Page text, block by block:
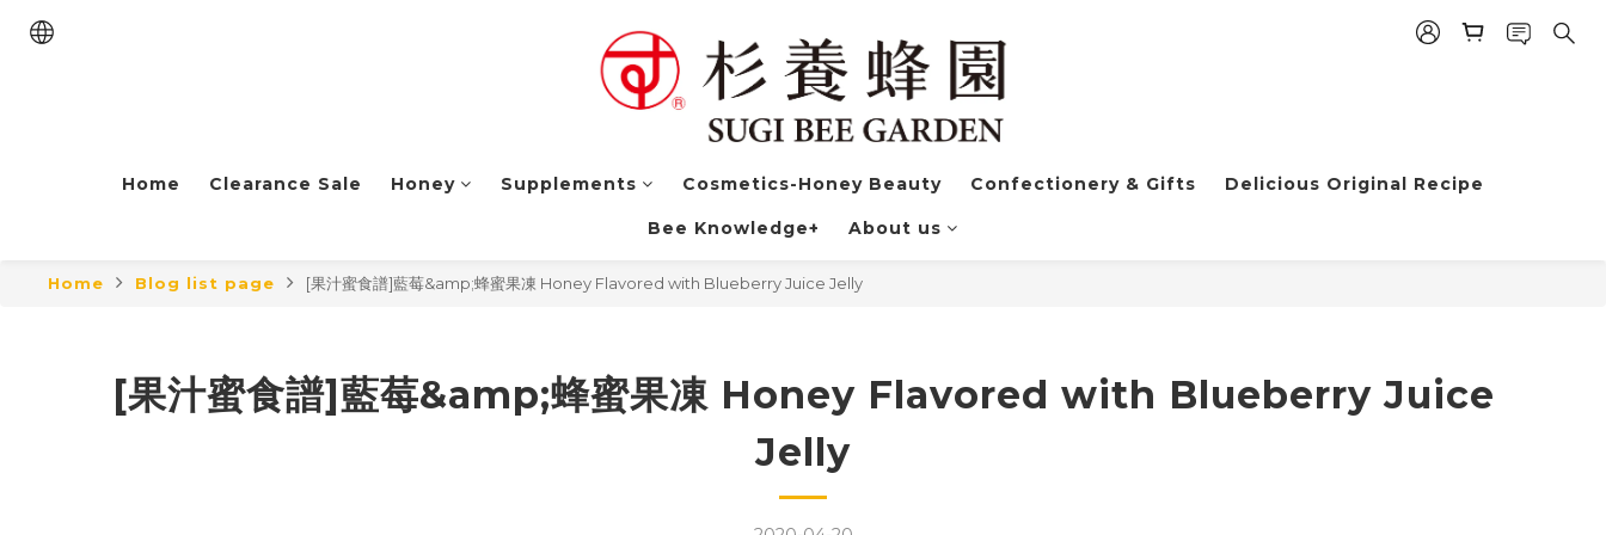
Home Clearance Sale Honey Supplements Cosmetics-Honey Beauty Confectionery & Gifts Delicious Original Recipe
Bee Knowledge+ About us
Home Blog list page [果汁蜜食譜]藍莓&amp;蜂蜜果凍 Honey Flavored with Blueberry Juice Jelly
[果汁蜜食譜]藍莓&amp;蜂蜜果凍 Honey Flavored with Blueberry Juice
Jelly